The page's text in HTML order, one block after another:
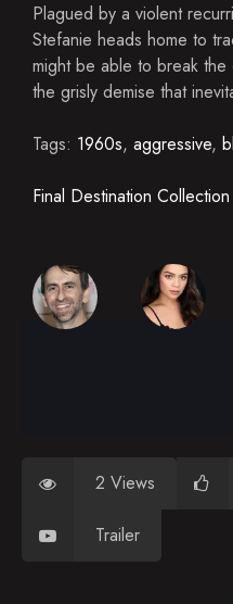
Plagued by a violent
Stefanie heads home to
might be able to break
the grisly demise that
Tags: 1960s, aggressive,
Final Destination Collection
2 Views
Trailer